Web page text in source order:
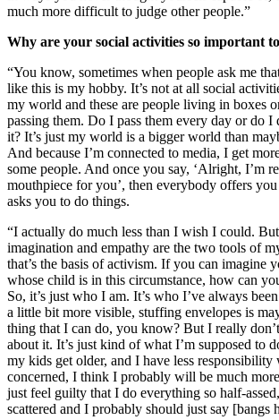
much more difficult to judge other people.”
Why are your social activities so important
“You know, sometimes when people ask me
like this is my hobby. It’s not at all social
my world and these are people living in boxes
passing them. Do I pass them every day or do I
it? It’s just my world is a bigger world than
And because I’m connected to media, I get
some people. And once you say, ‘Alright, I’m
mouthpiece for you’, then everybody offers
asks you to do things.
“I actually do much less than I wish I could.
imagination and empathy are the two tools of
that’s the basis of activism. If you can imagine
whose child is in this circumstance, how can
So, it’s just who I am. It’s who I’ve always
a little bit more visible, stuffing envelopes is
thing that I can do, you know? But I really
about it. It’s just kind of what I’m supposed to
my kids get older, and I have less responsibility
concerned, I think I probably will be much
just feel guilty that I do everything so half-
scattered and I probably should just say [bangs